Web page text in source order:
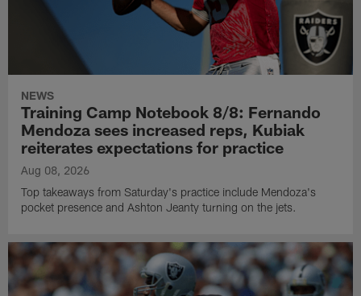
NEWS
Training Camp Notebook 8/8: Fernando
Mendoza sees increased reps, Kubiak
reiterates expectations for practice
Aug 08, 2026
Top takeaways from Saturday's practice include Mendoza's
pocket presence and Ashton Jeanty turning on the jets.